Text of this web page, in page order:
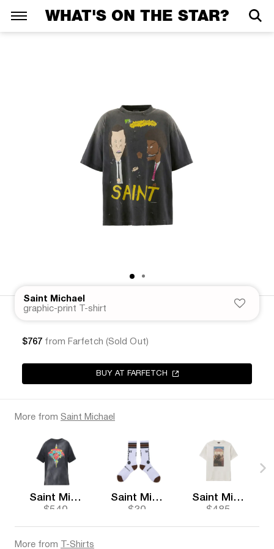
WHAT'S ON THE STAR?
Saint Michael
graphic-print T-shirt
$767 from Farfetch (Sold Out)
BUY AT FARFETCH
More from Saint Michael
Saint Michael
$540
Saint Michael
$30
Saint Michael
$485
More from T-Shirts